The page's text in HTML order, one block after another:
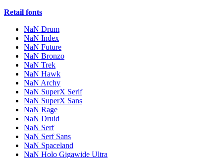
Retail fonts
NaN Drum
NaN Index
NaN Future
NaN Bronzo
NaN Trek
NaN Hawk
NaN Archy
NaN SuperX Serif
NaN SuperX Sans
NaN Rage
NaN Druid
NaN Serf
NaN Serf Sans
NaN Spaceland
NaN Holo Gigawide Ultra